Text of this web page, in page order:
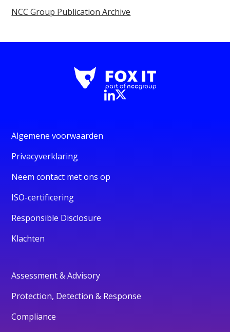
NCC Group Publication Archive
Algemene voorwaarden
Privacyverklaring
Neem contact met ons op
ISO-certificering
Responsible Disclosure
Klachten
Assessment & Advisory
Protection, Detection & Response
Compliance